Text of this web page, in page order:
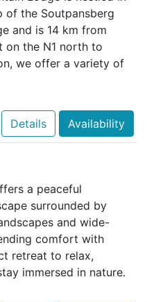
of the Soutpansberg
and is 14 km from
on the N1 north to
we offer a variety of
Details Availability
a peaceful
surrounded by
and wide-
comfort with
retreat to relax,
immersed in nature.